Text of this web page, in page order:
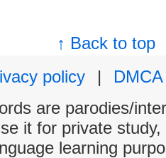
↑ Back to top
policy
|
DMCA
are parodies/
it for private
learning